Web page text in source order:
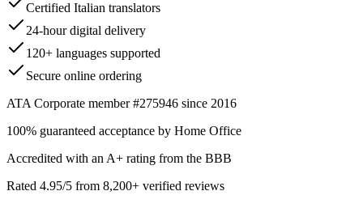
Certified Italian translators
24-hour digital delivery
120+ languages supported
Secure online ordering
ATA Corporate member #275946 since 2016
100% guaranteed acceptance by Home Office
Accredited with an A+ rating from the BBB
Rated 4.95/5 from 8,200+ verified reviews